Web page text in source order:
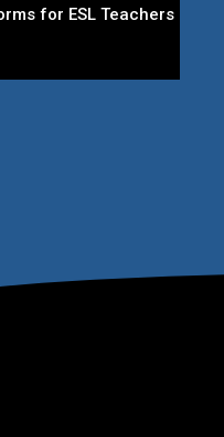
for ESL Teachers